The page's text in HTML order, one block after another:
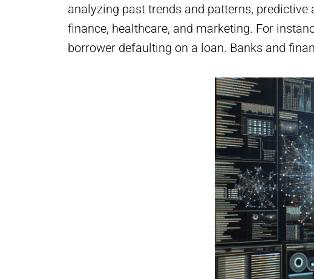
analyzing past trends and patterns,
finance, healthcare, and marketing. For
borrower defaulting on a loan. Banks and